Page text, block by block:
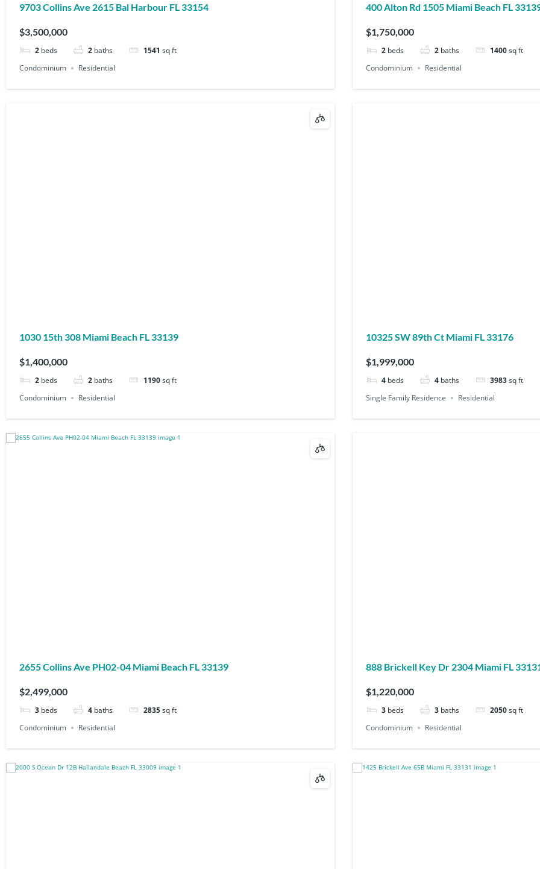
9703 Collins Ave 2615 Bal Harbour FL 33154
$3,500,000
2 beds 2 baths 1541 sq ft
Condominium
Residential
400 Alton Rd 1505 Miami Beach FL
$1,750,000
2 beds 2 baths 1400sq ft
Condominium
Residential
1030 15th 308 Miami Beach FL 33139
$1,400,000
2 beds 2 baths 1190sq ft
Condominium
Residential
10325 SW 89th Ct Miami FL 33176
$1,999,000
4 beds 4 baths 3983sq ft
Single Family Residence
Residential
2655 Collins Ave PH02-04 Miami Beach FL 33139
$2,499,000
3 beds 4 baths 2835sq ft
Condominium
Residential
888 Brickell Key Dr 2304 Miami FL
$1,220,000
3 beds 3 baths 2050sq ft
Condominium
Residential